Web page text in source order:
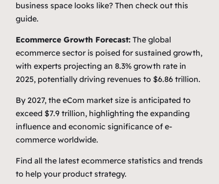
business space looks like? Then check out this
guide.
Ecommerce Growth Forecast: The global
ecommerce sector is poised for sustained growth,
with experts projecting an 8.3% growth rate in
2025, potentially driving revenues to $6.86 trillion.
By 2027, the eCom market size is anticipated to
exceed $7.9 trillion, highlighting the expanding
influence and economic significance of e-
commerce worldwide.
Find all the latest ecommerce statistics and trends
to help your product strategy.